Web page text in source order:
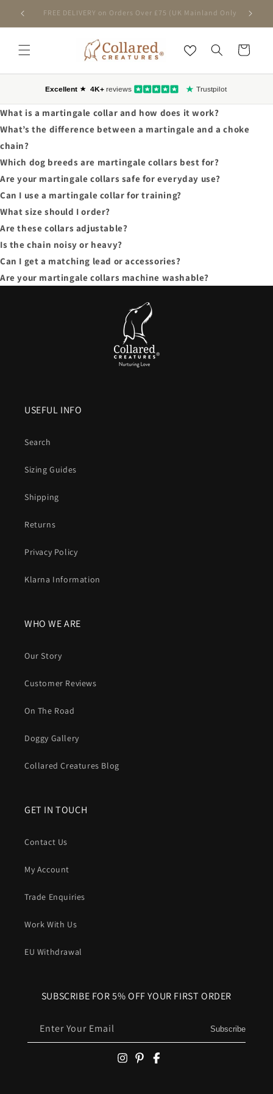
SKIP TO
CONTENT
FREE DELIVERY on Orders Over £75 (UK Mainland Only)
Cart
What is a martingale collar and how does it work?
What’s the difference between a martingale and a choke
chain?
Which dog breeds are martingale collars best for?
Are your martingale collars safe for everyday use?
Can I use a martingale collar for training?
What size should I order?
Are these collars adjustable?
Is the chain noisy or heavy?
Can I get a matching lead or accessories?
Are your martingale collars machine washable?
USEFUL INFO
Search
Sizing Guides
Shipping
Returns
Privacy Policy
Klarna Information
WHO WE ARE
Our Story
Customer Reviews
On The Road
Doggy Gallery
Collared Creatures Blog
GET IN TOUCH
Contact Us
My Account
Trade Enquiries
Work With Us
EU Withdrawal
SUBSCRIBE FOR 5% OFF YOUR FIRST ORDER
Enter Your Email Subscribe